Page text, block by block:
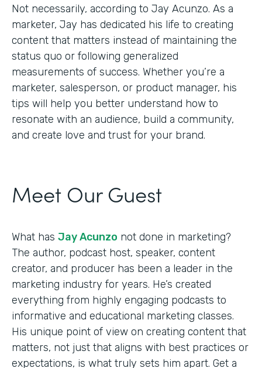
Not necessarily, according to Jay Acunzo. As a
marketer, Jay has dedicated his life to creating
content that matters instead of maintaining the
status quo or following generalized
measurements of success. Whether you’re a
marketer, salesperson, or product manager, his
tips will help you better understand how to
resonate with an audience, build a community,
and create love and trust for your brand.
Meet Our Guest
What has Jay Acunzo not done in marketing?
The author, podcast host, speaker, content
creator, and producer has been a leader in the
marketing industry for years. He’s created
everything from highly engaging podcasts to
informative and educational marketing classes.
His unique point of view on creating content that
matters, not just that aligns with best practices or
expectations, is what truly sets him apart. Get a